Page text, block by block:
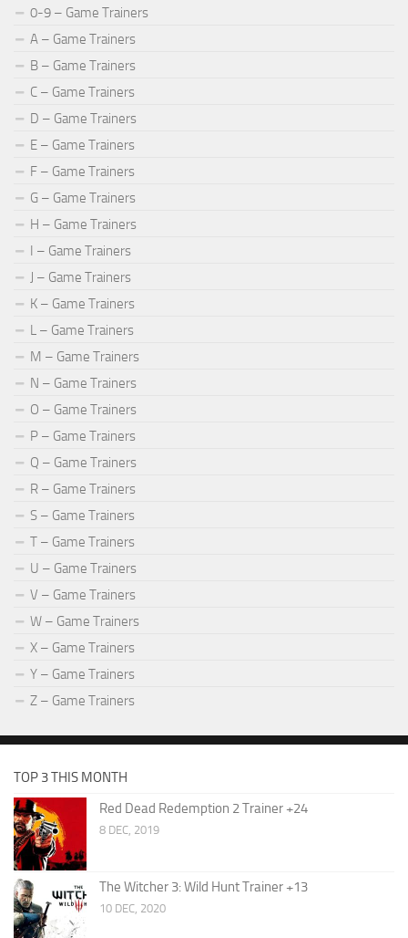
0-9 – Game Trainers
A – Game Trainers
B – Game Trainers
C – Game Trainers
D – Game Trainers
E – Game Trainers
F – Game Trainers
G – Game Trainers
H – Game Trainers
I – Game Trainers
J – Game Trainers
K – Game Trainers
L – Game Trainers
M – Game Trainers
N – Game Trainers
O – Game Trainers
P – Game Trainers
Q – Game Trainers
R – Game Trainers
S – Game Trainers
T – Game Trainers
U – Game Trainers
V – Game Trainers
W – Game Trainers
X – Game Trainers
Y – Game Trainers
Z – Game Trainers
TOP 3 THIS MONTH
Red Dead Redemption 2 Trainer +24
8 DEC, 2019
The Witcher 3: Wild Hunt Trainer +13
10 DEC, 2020